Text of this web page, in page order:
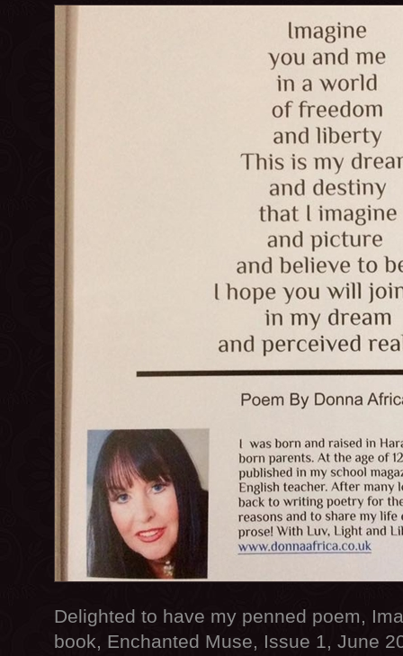
Delighted to have my penned poem,
book, Enchanted Muse, Issue 1, June